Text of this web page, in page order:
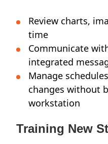
Review charts,
time
Communicate
integrated
Manage
changes without
workstation
Training New